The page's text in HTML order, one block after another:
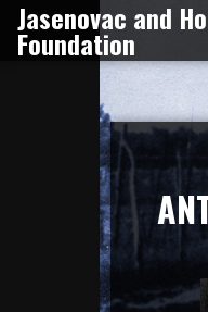
Skip
to
Jasenovac and
Foundation